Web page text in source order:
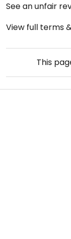
See an unfair
View full terms
This